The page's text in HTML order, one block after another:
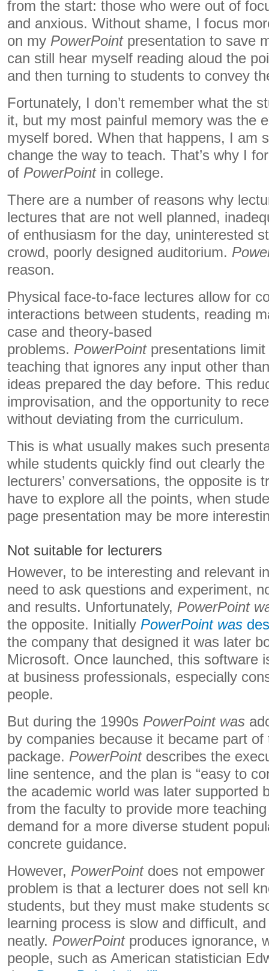
from the start: those who were out of
and anxious. Without shame, I focus
on my PowerPointpresentation to save
can still hear myself reading aloud the
and then turning to students to convey
Fortunately, I don’t remember what the
it, but my most painful memory was the
myself bored. When that happens, I am
change the way to teach. That’s why I
of PowerPointin college.
There are a number of reasons why
lectures that are not well planned,
of enthusiasm for the day, uninterested
crowd, poorly designed auditorium.
reason.
Physical face-to-face lectures allow for
interactions between students, reading
case and theory-based
problems. PowerPointpresentations
teaching that ignores any input other
ideas prepared the day before. This
improvisation, and the opportunity to
without deviating from the curriculum.
This is what usually makes such
while students quickly find out clearly
lecturers’ conversations, the opposite is
have to explore all the points, when
page presentation may be more
Not suitable for lecturers
However, to be interesting and relevant
need to ask questions and experiment,
and results. Unfortunately, PowerPoint
the opposite. Initially PowerPoint was
the company that designed it was later
Microsoft. Once launched, this software
at business professionals, especially
people.
But during the 1990s PowerPoint was
by companies because it became part
package. PowerPointdescribes the
line sentence, and the plan is “easy to
the academic world was later supported
from the faculty to provide more
demand for a more diverse student
concrete guidance.
However, PowerPointdoes not empower
problem is that a lecturer does not sell
students, but they must make students
learning process is slow and difficult,
neatly. PowerPointproduces ignorance,
people, such as American statistician